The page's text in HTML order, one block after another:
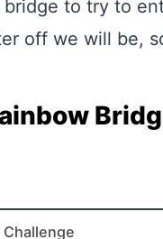
bridge to try to
off we will be,
Challenge